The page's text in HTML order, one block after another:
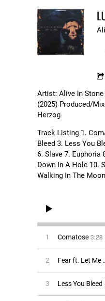
Artist: Alive In
(2025) Produced/
Herzog
Track Listing 1.
Bleed 3. Less You
6. Slave 7. Euphoria
Down In A Hole 10.
Walking In The
1 Comatose 3:28
2 Fear ft.
3 Less You Bleed